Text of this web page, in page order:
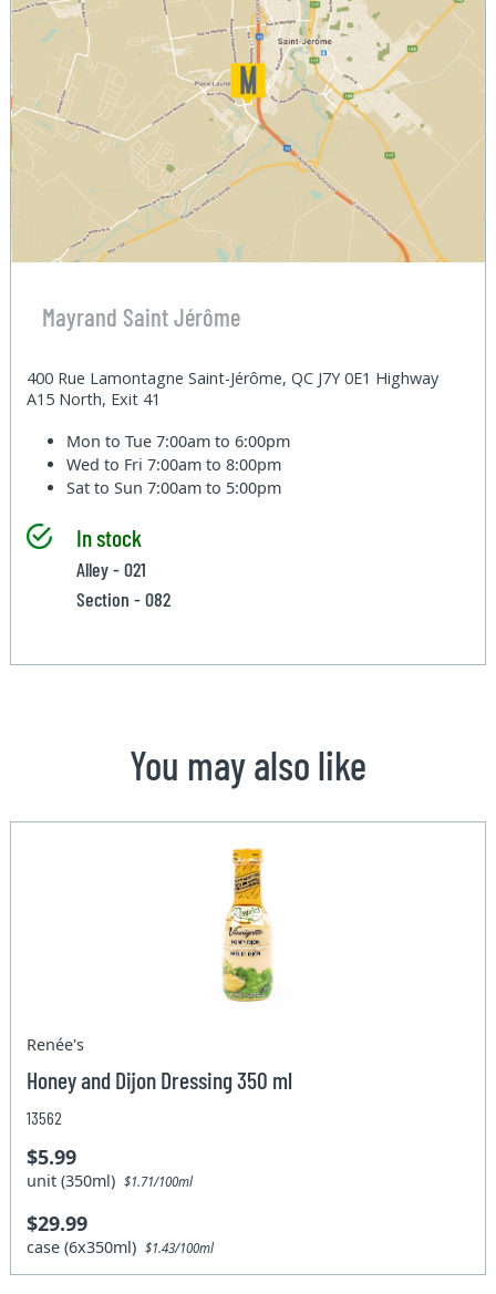
Mayrand Saint Jérôme
400 Rue Lamontagne Saint-Jérôme, QC J7Y 0E1 Highway
A15 North, Exit 41
Mon to Tue7:00am to 6:00pm
Wed to Fri7:00am to 8:00pm
Sat to Sun7:00am to 5:00pm
In stock
Alley - 021
Section - 082
You may also like
Renée's
Honey and Dijon Dressing 350 ml
13562
$5.99
unit (350ml)$1.71/100ml
$29.99
case (6x350ml)$1.43/100ml